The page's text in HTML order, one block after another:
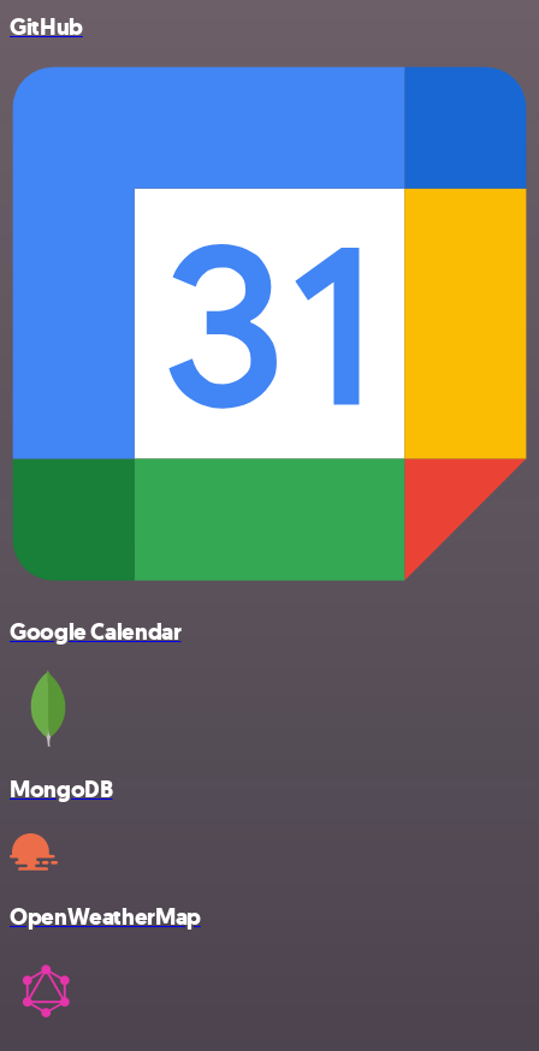
GitHub
Google Calendar
MongoDB
OpenWeatherMap